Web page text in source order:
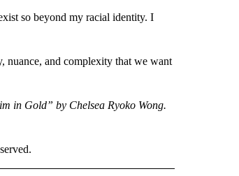
so beyond my racial identity. I
nuance, and complexity that we want
in Gold” by Chelsea Ryoko Wong.